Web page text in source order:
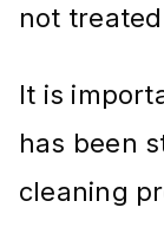
not
It is
has been
cleaning